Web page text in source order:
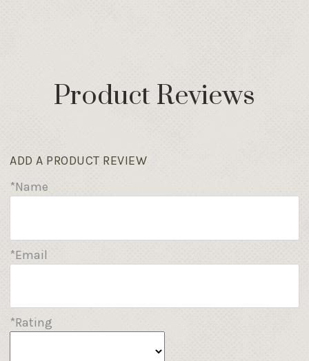
Product Reviews
ADD A PRODUCT REVIEW
*Name
*Email
*Rating